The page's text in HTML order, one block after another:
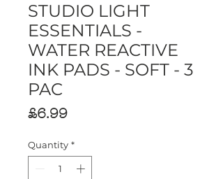
STUDIO LIGHT
ESSENTIALS -
WATER REACTIVE
INK PADS - SOFT - 3
PAC
£6.99Price
Quantity *